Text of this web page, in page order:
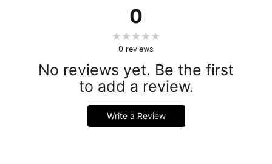
0
0 reviews
No reviews yet. Be the first
to add a review.
Write a Review